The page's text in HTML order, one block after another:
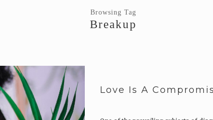
Browsing Tag
Breakup
Love Is A